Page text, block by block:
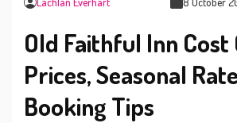
Old Faithful Inn Cost
Prices, Seasonal
Booking Tips